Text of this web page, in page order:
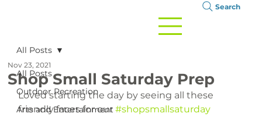
Search
All Posts
Outdoor Recreation
Arts and Entertainment
All Posts
Shop Small Saturday Prep
Nov 23, 2021
Loved starting the day by seeing all these
friendly faces for our #shopsmallsaturday